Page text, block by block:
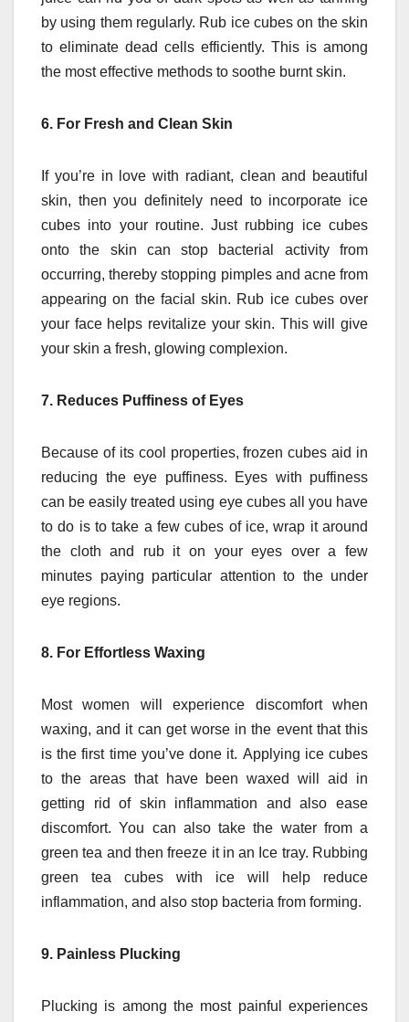
by using them regularly. Rub ice cubes on the skin
to eliminate dead cells efficiently. This is among
the most effective methods to soothe burnt skin.
6. For Fresh and Clean Skin
If you’re in love with radiant, clean and beautiful
skin, then you definitely need to incorporate ice
cubes into your routine. Just rubbing ice cubes
onto the skin can stop bacterial activity from
occurring, thereby stopping pimples and acne from
appearing on the facial skin. Rub ice cubes over
your face helps revitalize your skin. This will give
your skin a fresh, glowing complexion.
7. Reduces Puffiness of Eyes
Because of its cool properties, frozen cubes aid in
reducing the eye puffiness.
Eyes with puffiness
can be easily treated using eye cubes all you have
to do is to take a few cubes of ice, wrap it around
the cloth and rub it on your eyes over a few
minutes paying particular attention to the under
eye regions.
8. For Effortless Waxing
Most women will experience discomfort when
waxing, and it can get worse in the event that this
is the first time you’ve done it. Applying ice cubes
to the areas that have been waxed will aid in
getting rid of skin inflammation and also ease
discomfort. You can also take the water from a
green tea and then freeze it in an Ice tray. Rubbing
green tea cubes with ice will help reduce
inflammation, and also stop bacteria from forming.
9. Painless Plucking
Plucking is among the most painful experiences